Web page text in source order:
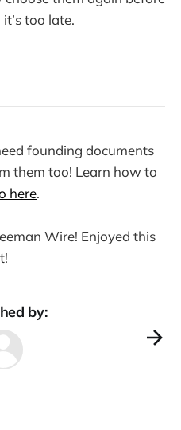
too late.
founding documents
them too! Learn how to
here.
Wire! Enjoyed this
by: